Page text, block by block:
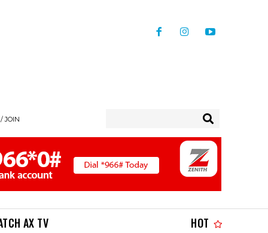
JOIN
AX TV HOT